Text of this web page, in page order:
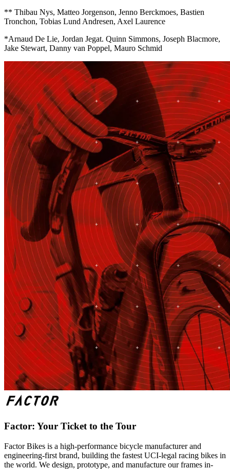
** Thibau Nys, Matteo Jorgenson, Jenno Berckmoes, Bastien
Tronchon, Tobias Lund Andresen, Axel Laurence
*Arnaud De Lie, Jordan Jegat. Quinn Simmons, Joseph Blacmore,
Jake Stewart, Danny van Poppel, Mauro Schmid
Factor: Your Ticket to the Tour
Factor Bikes is a high-performance bicycle manufacturer and
engineering-first brand, building the fastest UCI-legal racing bikes in
the world. We design, prototype, and manufacture our frames in-